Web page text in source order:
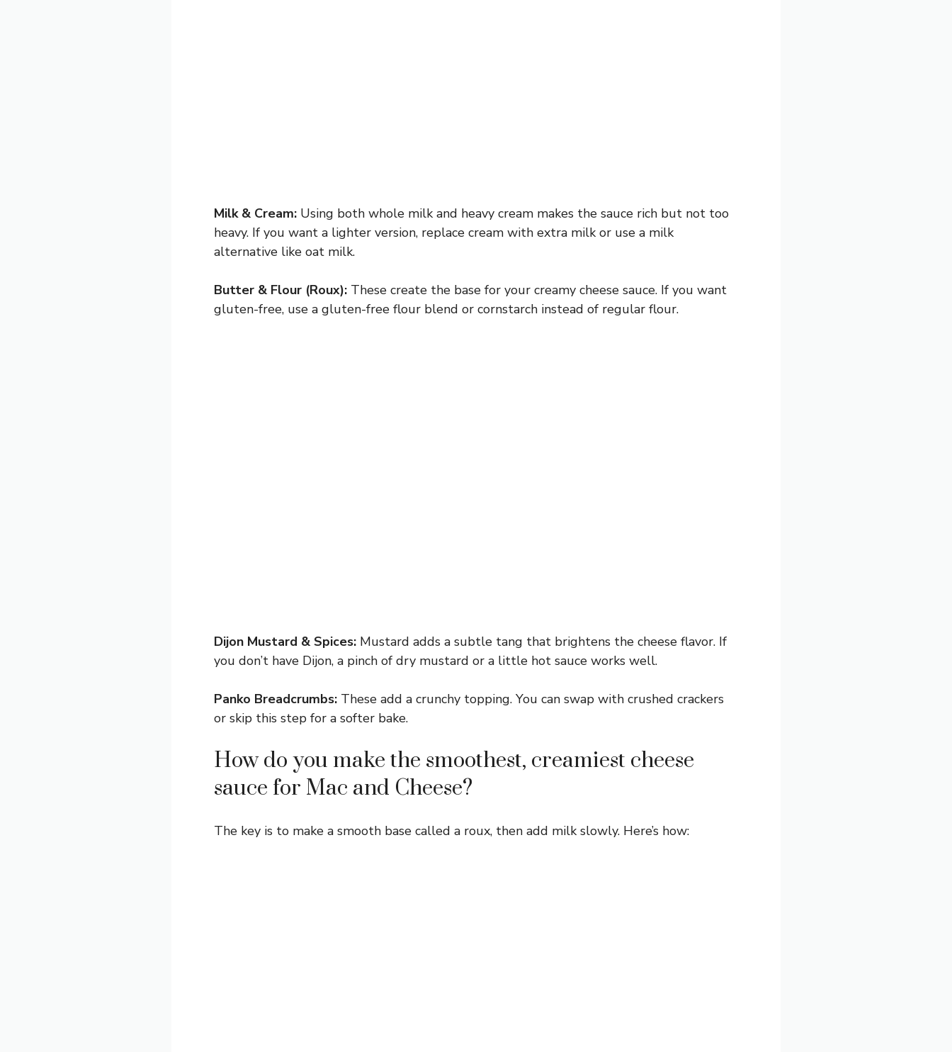
Milk & Cream: Using both whole milk and heavy cream makes the sauce rich but not too
heavy. If you want a lighter version, replace cream with extra milk or use a milk
alternative like oat milk.
Butter & Flour (Roux): These create the base for your creamy cheese sauce. If you want
gluten-free, use a gluten-free flour blend or cornstarch instead of regular flour.
Dijon Mustard & Spices: Mustard adds a subtle tang that brightens the cheese flavor. If
you don’t have Dijon, a pinch of dry mustard or a little hot sauce works well.
Panko Breadcrumbs: These add a crunchy topping. You can swap with crushed crackers
or skip this step for a softer bake.
How do you make the smoothest, creamiest cheese
sauce for Mac and Cheese?
The key is to make a smooth base called a roux, then add milk slowly. Here’s how: